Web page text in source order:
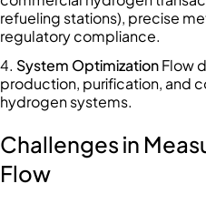
refueling stations), precise
regulatory compliance.
System OptimizationFlow
production, purification, and
hydrogen systems.
Challenges in
Flow